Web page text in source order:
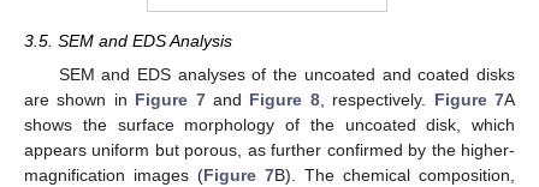
3.5. SEM and EDS Analysis
SEM and EDS analyses of the uncoated and coated disks
are shown in Figure 7and Figure 8, respectively. Figure 7A
shows the surface morphology of the uncoated disk, which
appears uniform but porous, as further confirmed by the higher-
magnification images (Figure 7B). The chemical composition,